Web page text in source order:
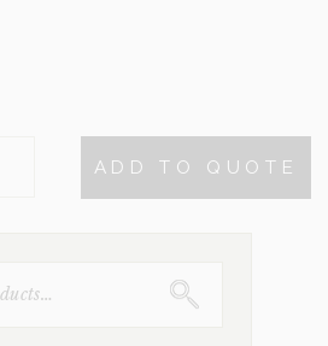
ADD TO QUOTE